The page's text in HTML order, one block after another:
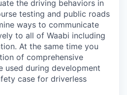
the driving behaviors in
testing and public roads
ways to communicate
to all of Waabi including
At the same time you
of comprehensive
used during development
case for driverless